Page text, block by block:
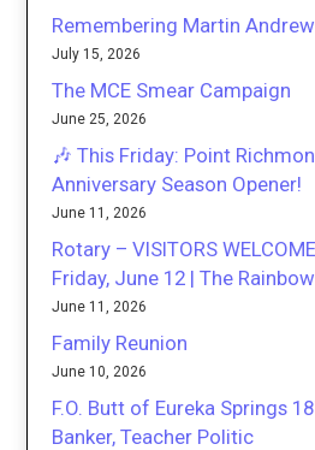
Remembering Martin
July 15, 2026
The MCE Smear Campaign
June 25, 2026
🎶 This Friday: Point
Anniversary Season Opener!
June 11, 2026
Rotary – VISITORS
Friday, June 12 | The Rainbow
June 11, 2026
Family Reunion
June 10, 2026
F.O. Butt of Eureka Springs
Banker, Teacher Politic